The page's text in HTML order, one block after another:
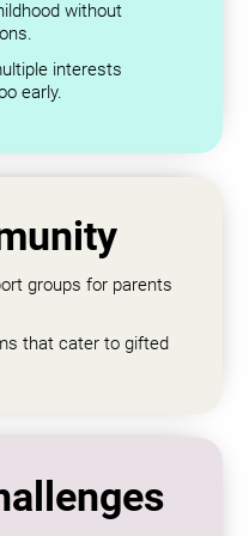
without
interests
early.
groups for parents
that cater to gifted